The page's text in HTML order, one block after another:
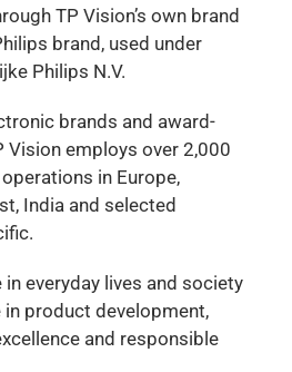
TP Vision’s own brand
brand, used under
Philips N.V.
brands and award-
Vision employs over 2,000
in Europe,
India and selected
everyday lives and society
product development,
and responsible